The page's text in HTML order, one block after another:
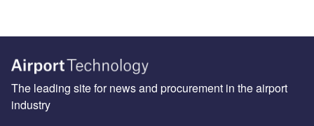
The leading site for news and procurement in the airport
industry